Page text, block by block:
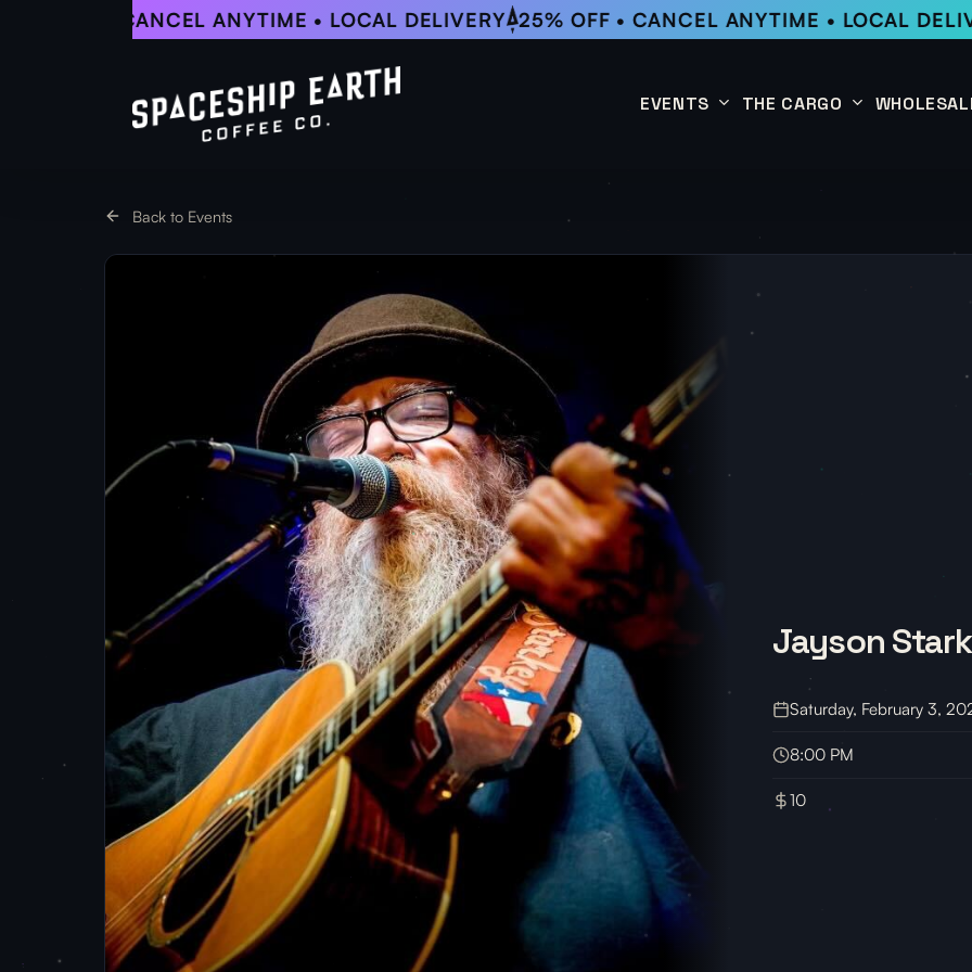
OFF • CANCEL ANYTIME • LOCAL DELIVERY 25% OFF • CANCEL ANYTIME • LOCAL
EVENTS THE CARGO
Back to Events
Jayson
Saturday, February 3,
8:00 PM
10